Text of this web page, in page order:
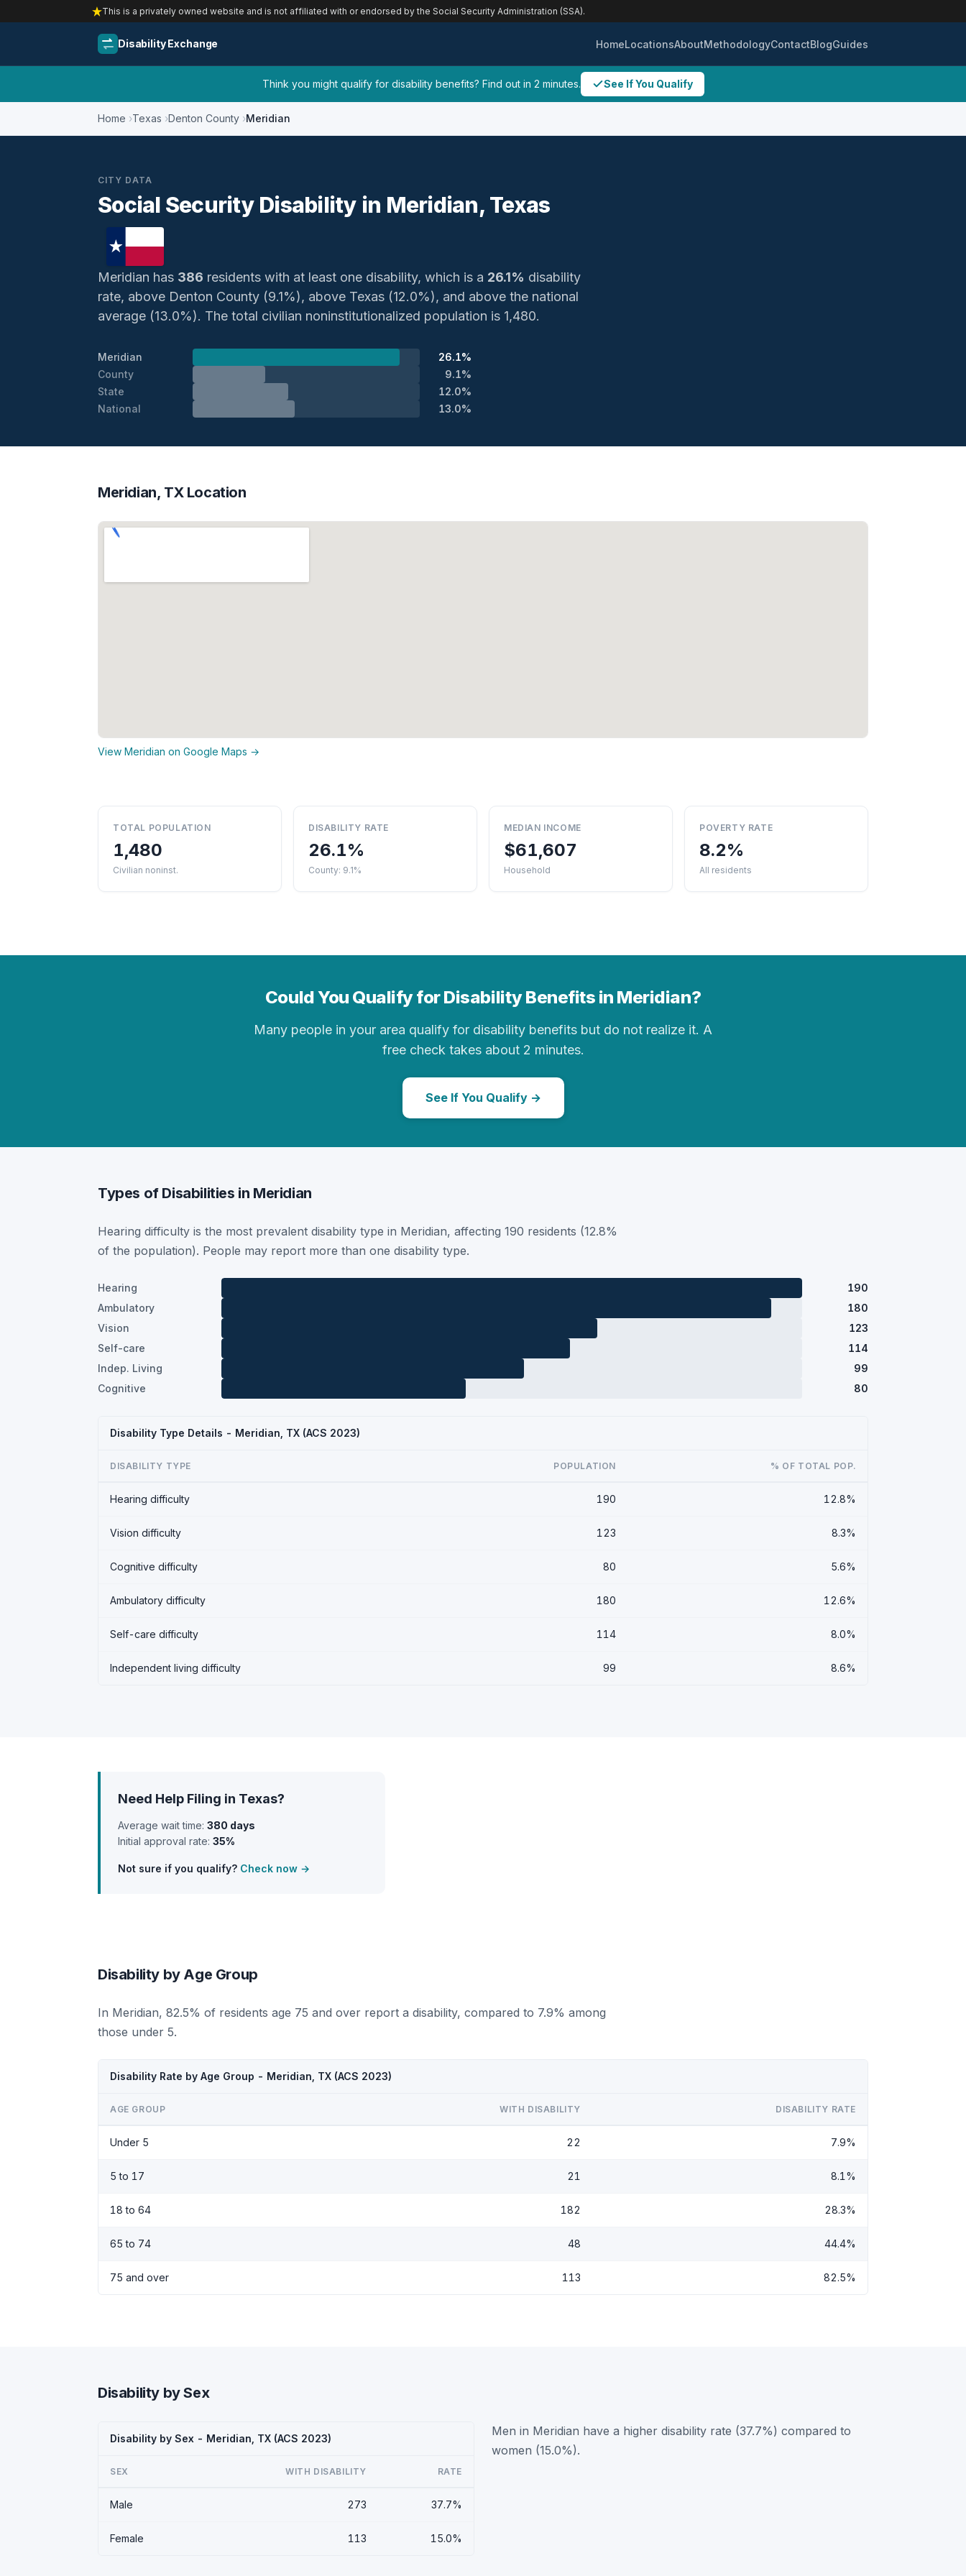
This is a privately owned website and is not affiliated with or endorsed by the Social Security Administration (SSA).
Disability Exchange HomeLocationsAboutMethodologyContactBlogGuides
Think you might qualify for disability benefits? Find out in 2 minutes. See If You Qualify
Home Texas Denton County Meridian
CITY DATA
Social Security Disability in Meridian, Texas
Meridian has 386 residents with at least one disability, which is a 26.1% disability
rate, above Denton County (9.1%), above Texas (12.0%), and above the national
average (13.0%). The total civilian noninstitutionalized population is 1,480.
Meridian
26.1%
County
9.1%
State
12.0%
National
13.0%
Meridian, TX Location
View Meridian on Google Maps →
TOTAL POPULATION
1,480
Civilian noninst.
DISABILITY RATE
26.1%
County: 9.1%
MEDIAN INCOME
$61,607
Household
POVERTY RATE
8.2%
All residents
Could You Qualify for Disability Benefits in Meridian?
Many people in your area qualify for disability benefits but do not realize it. A
free check takes about 2 minutes.
See If You Qualify →
Types of Disabilities in Meridian
Hearing difficulty is the most prevalent disability type in Meridian, affecting 190 residents (12.8%
of the population). People may report more than one disability type.
Hearing
190
Ambulatory
180
Vision
123
Self-care
114
Indep. Living
99
Cognitive
80
Disability Type Details - Meridian, TX (ACS 2023)
DISABILITY TYPE POPULATION % OF TOTAL POP.
Hearing difficulty 190 12.8%
Vision difficulty 123 8.3%
Cognitive difficulty 80 5.6%
Ambulatory difficulty 180 12.6%
Self-care difficulty 114 8.0%
Independent living difficulty 99 8.6%
Need Help Filing in Texas?
Average wait time: 380 days
Initial approval rate: 35%
Not sure if you qualify? Check now →
Disability by Age Group
In Meridian, 82.5% of residents age 75 and over report a disability, compared to 7.9% among
those under 5.
Disability Rate by Age Group - Meridian, TX (ACS 2023)
AGE GROUP WITH DISABILITY DISABILITY RATE
Under 5 22 7.9%
5 to 17 21 8.1%
18 to 64 182 28.3%
65 to 74 48 44.4%
75 and over 113 82.5%
Disability by Sex
Disability by Sex - Meridian, TX (ACS 2023)
SEX WITH DISABILITY RATE
Male 273 37.7%
Female 113 15.0%
Men in Meridian have a higher disability rate (37.7%) compared to
women (15.0%).